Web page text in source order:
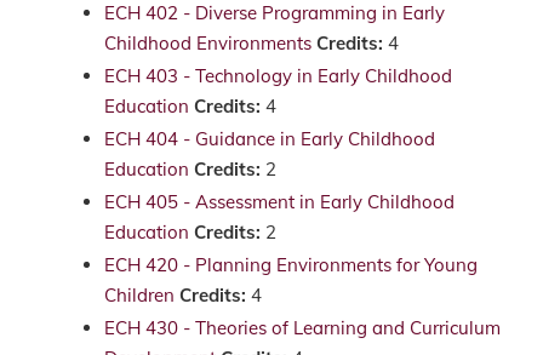
ECH 402 - Diverse Programming in Early
Childhood Environments Credits: 4
ECH 403 - Technology in Early Childhood
Education Credits: 4
ECH 404 - Guidance in Early Childhood
Education Credits: 2
ECH 405 - Assessment in Early Childhood
Education Credits: 2
ECH 420 - Planning Environments for Young
Children Credits: 4
ECH 430 - Theories of Learning and Curriculum